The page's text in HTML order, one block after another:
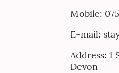
Mobile:
E-mail:
Address: 1
Devon